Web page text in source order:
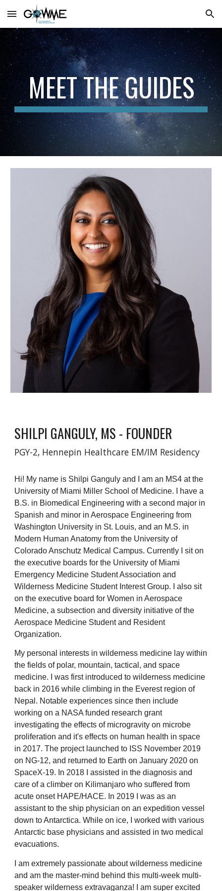
Skip to main content Skip to navigation
MEET THE GUIDES
SHILPI GANGULY, MS - FOUNDER
PGY-2, Hennepin Healthcare EM/IM Residency
Hi! My name is Shilpi Ganguly and I am an MS4 at the
University of Miami Miller School of Medicine. I have a
B.S. in Biomedical Engineering with a second major in
Spanish and minor in Aerospace Engineering from
Washington University in St. Louis, and an M.S. in
Modern Human Anatomy from the University of
Colorado Anschutz Medical Campus. Currently I sit on
the executive boards for the University of Miami
Emergency Medicine Student Association and
Wilderness Medicine Student Interest Group. I also sit
on the executive board for Women in Aerospace
Medicine, a subsection and diversity initiative of the
Aerospace Medicine Student and Resident
Organization.
My personal interests in wilderness medicine lay within
the fields of polar, mountain, tactical, and space
medicine. I was first introduced to wilderness medicine
back in 2016 while climbing in the Everest region of
Nepal. Notable experiences since then include
working on a NASA funded research grant
investigating the effects of microgravity on microbe
proliferation and it's effects on human health in space
in 2017. The project launched to ISS November 2019
on NG-12, and returned to Earth on January 2020 on
SpaceX-19. In 2018 I assisted in the diagnosis and
care of a climber on Kilimanjaro who suffered from
acute onset HAPE/HACE. In 2019 I was as an
assistant to the ship physician on an expedition vessel
down to Antarctica. While on ice, I worked with various
Antarctic base physicians and assisted in two medical
evacuations.
I am extremely passionate about wilderness medicine
and am the master-mind behind this multi-week multi-
speaker wilderness extravaganza! I am super excited